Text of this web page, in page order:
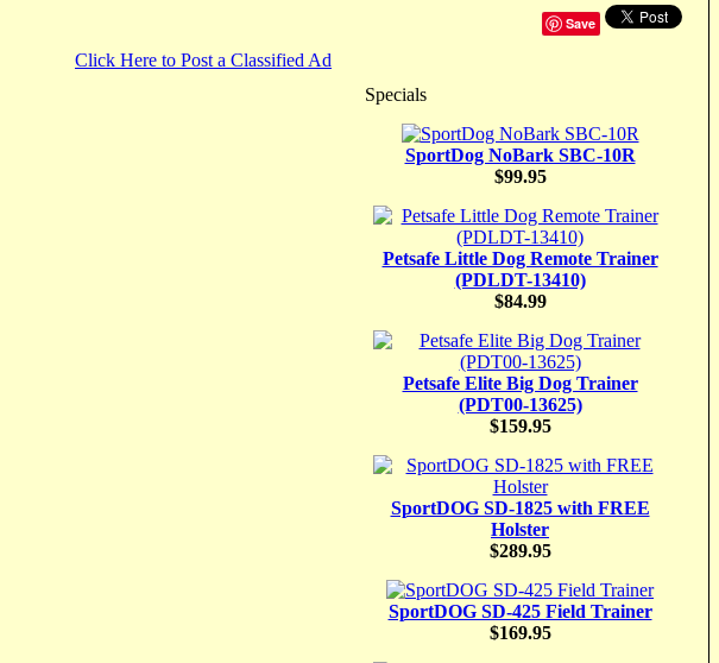
Save
Click Here to Post a Classified Ad
Specials
SportDog NoBark SBC-10R
$99.95
Petsafe Little Dog Remote Trainer
(PDLDT-13410)
$84.99
Petsafe Elite Big Dog Trainer
(PDT00-13625)
$159.95
SportDOG SD-1825 with FREE
Holster
$289.95
SportDOG SD-425 Field Trainer
$169.95